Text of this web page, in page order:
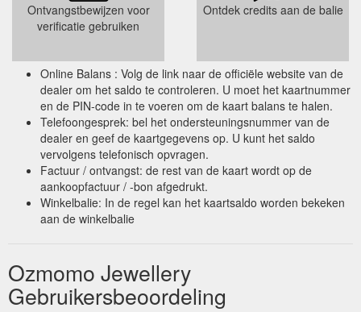
Ontvangstbewijzen voor
verificatie gebruiken
Ontdek credits aan de balie
Online Balans : Volg de link naar de officiële website van de
dealer om het saldo te controleren. U moet het kaartnummer
en de PIN-code in te voeren om de kaart balans te halen.
Telefoongesprek: bel het ondersteuningsnummer van de
dealer en geef de kaartgegevens op. U kunt het saldo
vervolgens telefonisch opvragen.
Factuur / ontvangst: de rest van de kaart wordt op de
aankoopfactuur / -bon afgedrukt.
Winkelbalie: In de regel kan het kaartsaldo worden bekeken
aan de winkelbalie
Ozmomo Jewellery
Gebruikersbeoordeling